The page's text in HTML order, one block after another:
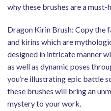
why these brushes are a must-
Dragon Kirin Brush: Copy the
and kirins which are
designed in intricate manner
as well as dynamic poses
you’re illustrating epic battle
these brushes will bring an
mystery to your work.